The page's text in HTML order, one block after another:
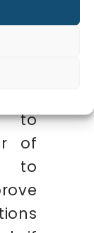
to
of
to